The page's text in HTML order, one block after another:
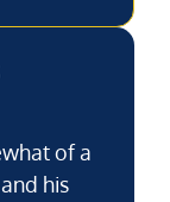
of a
his